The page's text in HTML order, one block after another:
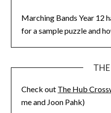
Marching Bands Year 12
for a sample puzzle and
Check out The Hub
me and Joon Pahk)